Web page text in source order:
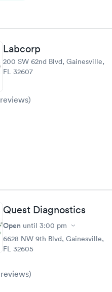
Labcorp
200 SW 62nd Blvd, Gainesville,
FL 32607
reviews)
Quest Diagnostics
Open until 3:00 pm
6628 NW 9th Blvd, Gainesville,
FL 32605
reviews)